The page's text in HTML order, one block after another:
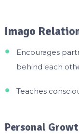
Imago
Encourages
behind each
Teaches
Personal